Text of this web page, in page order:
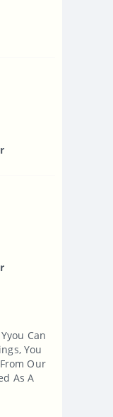
Can
You
Our
As A